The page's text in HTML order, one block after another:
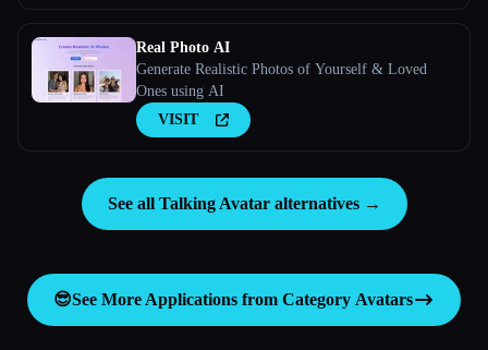
Real Photo AI
Generate Realistic Photos of Yourself & Loved
Ones using AI
VISIT
See all Talking Avatar alternatives →
😎See More Applications from Category Avatars